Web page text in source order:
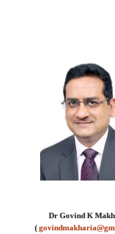
Dr Govind K
(